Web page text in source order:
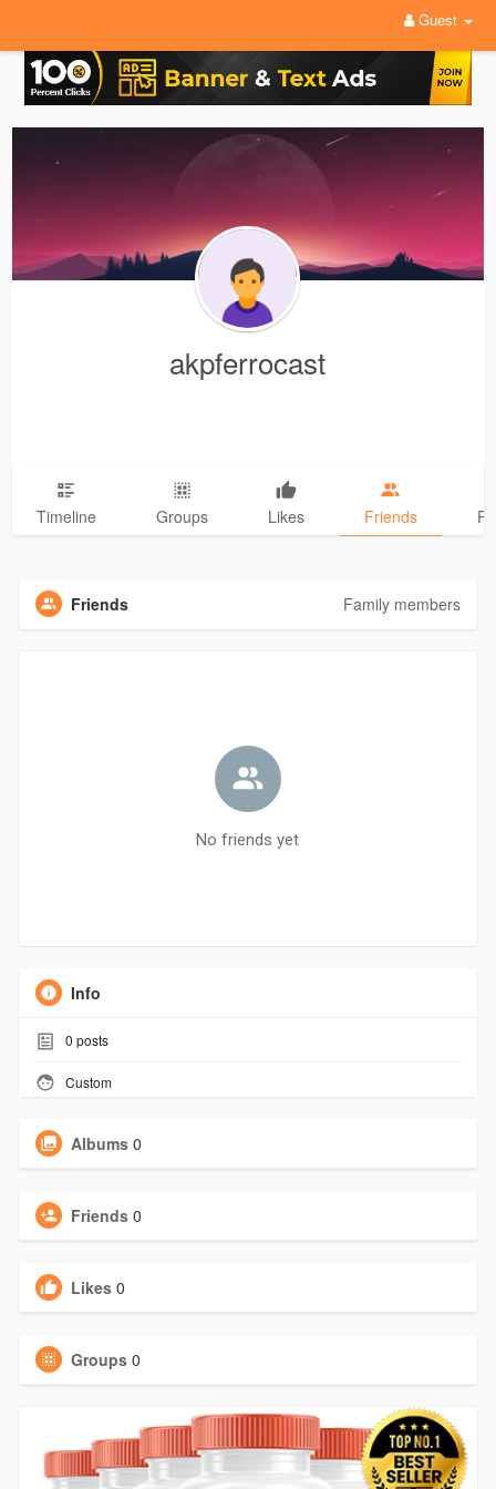
Guest
akpferrocast
Timeline Groups Likes Friends
Friends Family members
No friends yet
Info
0 posts
Custom
Albums 0
Friends 0
Likes 0
Groups 0